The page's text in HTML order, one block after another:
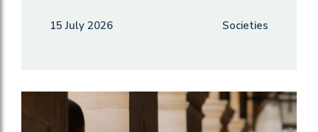
15 July 2026 Societies